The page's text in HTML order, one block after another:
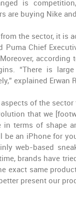
is
are buying Nike
the sector, it is
Chief
according
“There is
explained Erwan
of the
that we
terms of shape
an iPhone for
web-based
brands have
exact same
present our